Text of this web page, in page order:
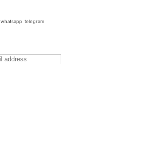
whatsapp telegram